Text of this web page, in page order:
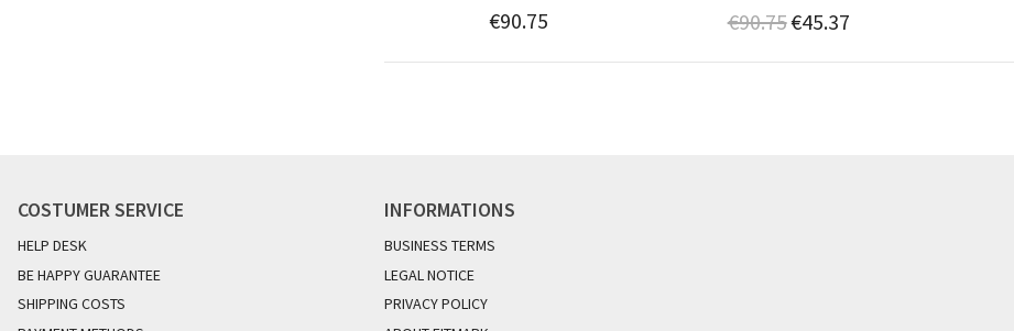
€90.75 €90.75€45.37
COSTUMER SERVICE
HELP DESK
BE HAPPY GUARANTEE
SHIPPING COSTS
INFORMATIONS
BUSINESS TERMS
LEGAL NOTICE
PRIVACY POLICY